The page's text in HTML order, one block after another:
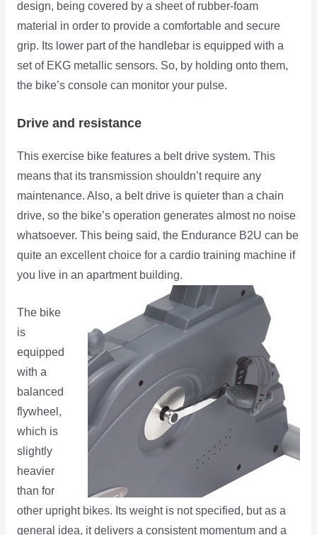
design, being covered by a sheet of rubber-foam
material in order to provide a comfortable and secure
grip. Its lower part of the handlebar is equipped with a
set of EKG metallic sensors. So, by holding onto them,
the bike’s console can monitor your pulse.
Drive and resistance
This exercise bike features a belt drive system. This
means that its transmission shouldn’t require any
maintenance. Also, a belt drive is quieter than a chain
drive, so the bike’s operation generates almost no noise
whatsoever. This being said, the Endurance B2U can be
quite an excellent choice for a cardio training machine if
you live in an apartment building.
The bike
is
equipped
with a
balanced
flywheel,
which is
slightly
heavier
than for
other upright bikes. Its weight is not specified, but as a
general idea, it delivers a consistent momentum and a